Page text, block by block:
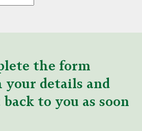
the form
details and
to you as soon